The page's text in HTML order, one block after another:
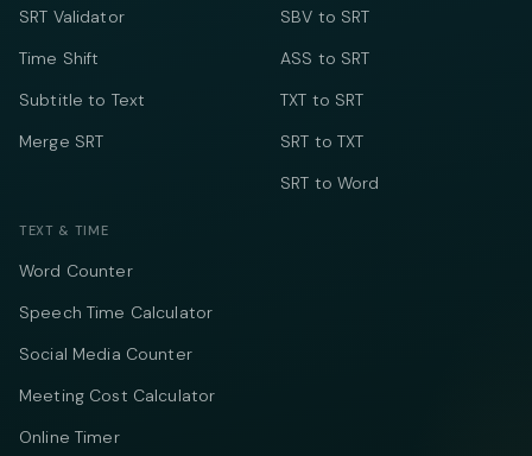
SRT Validator
Time Shift
Subtitle to Text
Merge SRT
SBV to SRT
ASS to SRT
TXT to SRT
SRT to TXT
SRT to Word
TEXT & TIME
Word Counter
Speech Time Calculator
Social Media Counter
Meeting Cost Calculator
Online Timer